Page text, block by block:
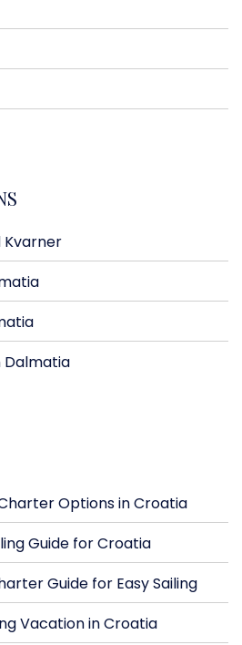
Kvarner
Dalmatia
Options in Croatia
Guide for Croatia
Guide for Easy Sailing
Vacation in Croatia